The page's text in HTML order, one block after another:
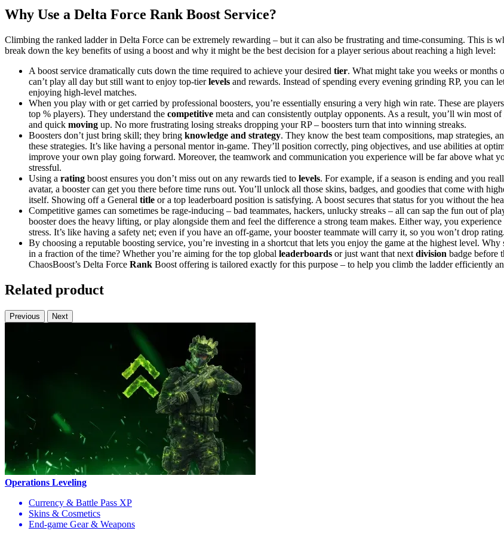
Why Use a Delta Force Rank Boost Service?
Climbing the ranked ladder in Delta Force can be extremely rewarding – but it can also be frustrating and time-consuming. This is
break down the key benefits of using a boost and why it might be the best decision for a player serious about reaching a high level:
A boost service dramatically cuts down the time required to achieve your desired tier. What might take you weeks or months
can’t play all day but still want to enjoy top-tierlevels and rewards. Instead of spending every evening grinding RP, you can
enjoying high-level matches.
When you play with or get carried by professional boosters, you’re essentially ensuring a very high win rate. These are
top % players). They understand the competitive meta and can consistently outplay opponents​. As a result, you’ll win most
and quick moving up. No more frustrating losing streaks dropping your RP – boosters turn that into winning streaks.
Boosters don’t just bring skill; they bring knowledge and strategy. They know the best team compositions, map strategies,
these strategies. It’s like having a personal mentor in-game. They’ll position correctly, ping objectives, and use abilities at
improve your own play going forward. Moreover, the teamwork and communication you experience will be far above what
stressful.
Using a rating boost ensures you don’t miss out on any rewards tied to levels. For example, if a season is ending and you
avatar, a booster can get you there before time runs out. You’ll unlock all those skins, badges, and goodies that come with
itself. Showing off a General title or a top leaderboard position is satisfying. A boost secures that status for you without the
Competitive games can sometimes be rage-inducing – bad teammates, hackers, unlucky streaks – all can sap the fun out of
booster does the heavy lifting, or play alongside them and feel the difference a strong team makes. Either way, you experience
stress. It’s like having a safety net; even if you have an off-game, your booster teammate will carry it, so you won’t drop
By choosing a reputable boosting service, you’re investing in a shortcut that lets you enjoy the game at the highest level.
in a fraction of the time? Whether you’re aiming for the top global leaderboards or just want that next division badge before
ChaosBoost’s Delta Force Rank Boost offering is tailored exactly for this purpose – to help you climb the ladder efficiently
Related product
Previous Next
Operations Leveling
Currency & Battle Pass XP
Skins & Cosmetics
End-game Gear & Weapons